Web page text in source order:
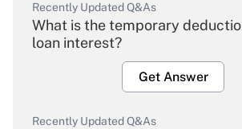
Recently Updated Q&As
What is the temporary
loan interest?
Get Answer
Recently Updated Q&As